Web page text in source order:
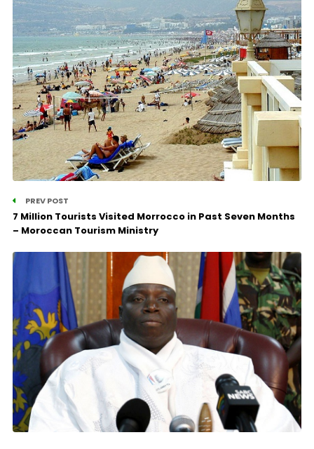
PREV POST
7 Million Tourists Visited Morrocco in Past Seven Months
– Moroccan Tourism Ministry